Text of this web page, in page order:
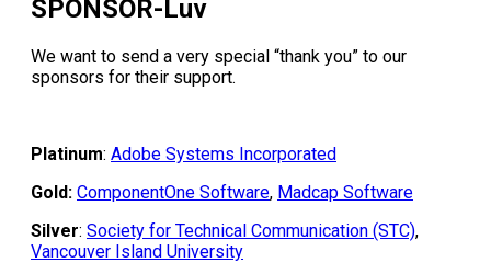
SPONSOR-Luv
We want to send a very special “thank you” to our
sponsors for their support.
Platinum: Adobe Systems Incorporated
Gold: ComponentOne Software, Madcap Software
Silver: Society for Technical Communication (STC),
Vancouver Island University